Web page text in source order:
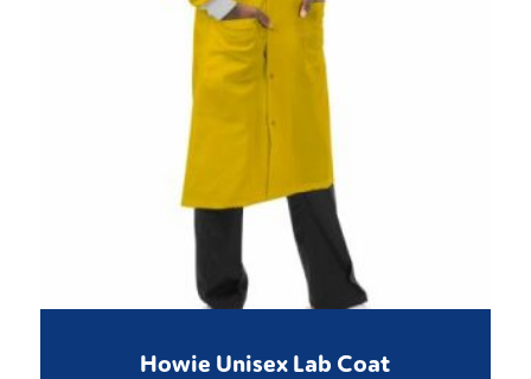
Howie Unisex Lab Coat